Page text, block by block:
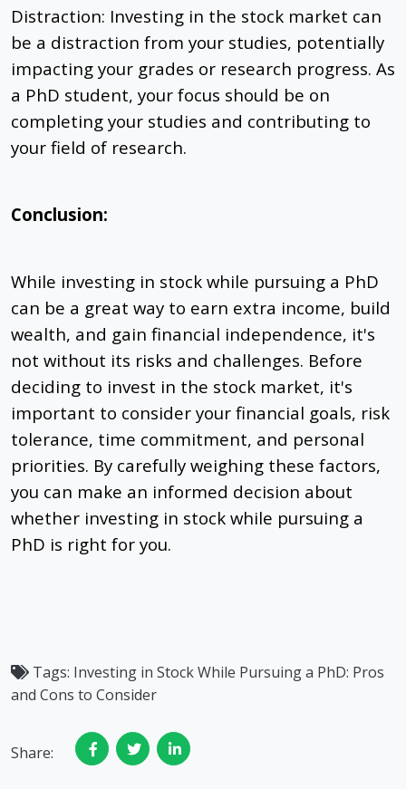
Distraction: Investing in the stock market can
be a distraction from your studies, potentially
impacting your grades or research progress. As
a PhD student, your focus should be on
completing your studies and contributing to
your field of research.
Conclusion:
While investing in stock while pursuing a PhD
can be a great way to earn extra income, build
wealth, and gain financial independence, it's
not without its risks and challenges. Before
deciding to invest in the stock market, it's
important to consider your financial goals, risk
tolerance, time commitment, and personal
priorities. By carefully weighing these factors,
you can make an informed decision about
whether investing in stock while pursuing a
PhD is right for you.
Tags: Investing in Stock While Pursuing a PhD: Pros
and Cons to Consider
Share: